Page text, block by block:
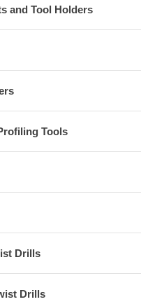
and Tool Holders
Tools
Drills
Drills